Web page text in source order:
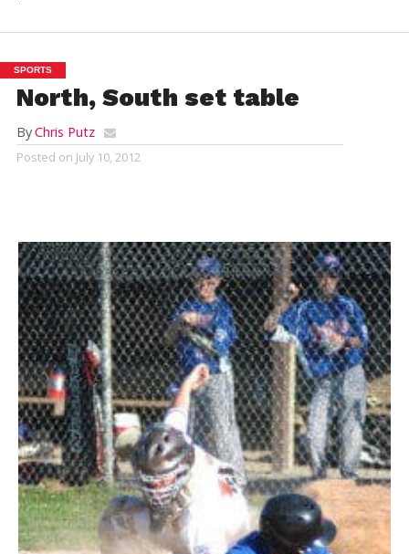
SPORTS
North, South set table
ByChris Putz
Posted on July 10, 2012